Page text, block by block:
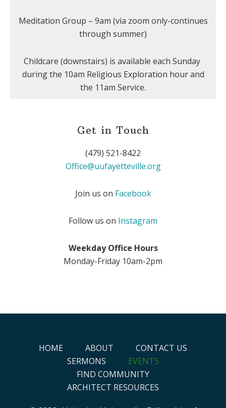
Meditation Group – 9am (via zoom only-continues
through summer)
Childcare (downstairs) is available each Sunday
during the 10am Religious Exploration hour and
the 11am Service.
Get in Touch
(479) 521-8422
Office@uufayetteville.org
Join us on Facebook
Follow us on Instagram
Weekday Office Hours
Monday-Friday 10am-2pm
HOME ABOUT
CONTACT US
SERMONS
EVENTS
FIND COMMUNITY
ARCHITECT RESOURCES